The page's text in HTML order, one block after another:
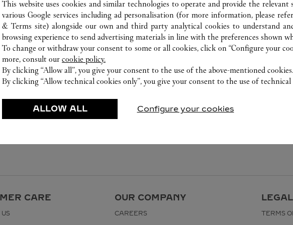
CARE OUR COMPANY
CAREERS TERMS
This website uses cookies and similar technologies to operate and provide the relevant
various Google services including ad personalisation (for more information, please
& Terms site) alongside our own and third party analytical cookies to understand
browsing experience to send advertising materials in line with the preferences shown
To change or withdraw your consent to some or all cookies, click on “Configure your
more, consult our cookie policy.
By clicking “Allow all”, you give your consent to the use of the above-mentioned cookies.
By clicking “Allow technical cookies only”, you give your consent to the use of technical
ALLOW ALL Configure your cookies